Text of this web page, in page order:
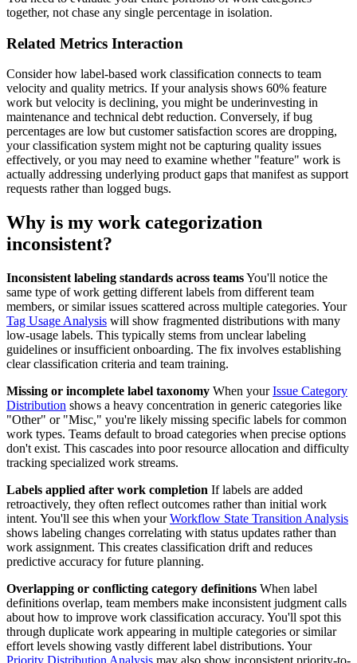
together, not chase any single percentage in isolation.
Related Metrics Interaction
Consider how label-based work classification connects to team
velocity and quality metrics. If your analysis shows 60% feature
work but velocity is declining, you might be underinvesting in
maintenance and technical debt reduction. Conversely, if bug
percentages are low but customer satisfaction scores are dropping,
your classification system might not be capturing quality issues
effectively, or you may need to examine whether "feature" work is
actually addressing underlying product gaps that manifest as support
requests rather than logged bugs.
Why is my work categorization
inconsistent?
Inconsistent labeling standards across teamsYou'll notice the
same type of work getting different labels from different team
members, or similar issues scattered across multiple categories. Your
Tag Usage Analysis will show fragmented distributions with many
low-usage labels. This typically stems from unclear labeling
guidelines or insufficient onboarding. The fix involves establishing
clear classification criteria and team training.
Missing or incomplete label taxonomy When yourIssue Category
Distribution shows a heavy concentration in generic categories like
"Other" or "Misc," you're likely missing specific labels for common
work types. Teams default to broad categories when precise options
don't exist. This cascades into poor resource allocation and difficulty
tracking specialized work streams.
Labels applied after work completion If labels are added
retroactively, they often reflect outcomes rather than initial work
intent. You'll see this when yourWorkflow State Transition Analysis
shows labeling changes correlating with status updates rather than
work assignment. This creates classification drift and reduces
predictive accuracy for future planning.
Overlapping or conflicting category definitions When label
definitions overlap, team members make inconsistent judgment calls
about how to improve work classification accuracy. You'll spot this
through duplicate work appearing in multiple categories or similar
effort levels showing vastly different label distributions. Your